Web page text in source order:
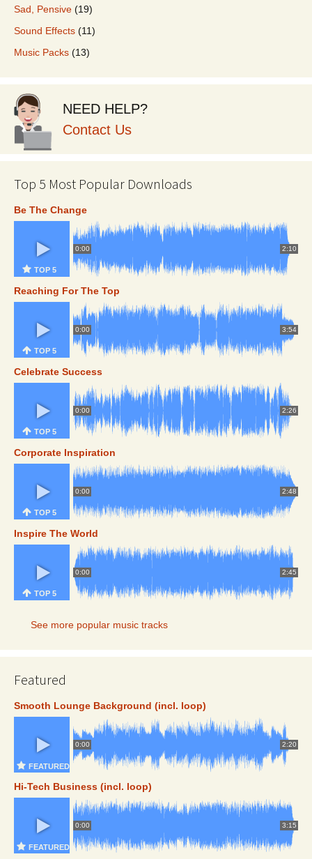
Sad, Pensive (19)
Sound Effects (11)
Music Packs (13)
NEED HELP?
Contact Us
Top 5 Most Popular Downloads
Be The Change
0:00 2:10
TOP 5
Reaching For The Top
0:00 3:54
TOP 5
Celebrate Success
0:00 2:26
TOP 5
Corporate Inspiration
0:00 2:48
TOP 5
Inspire The World
0:00 2:45
TOP 5
See more popular music tracks
Featured
Smooth Lounge Background (incl. loop)
0:00 2:20
FEATURED
Hi-Tech Business (incl. loop)
0:00 3:15
FEATURED